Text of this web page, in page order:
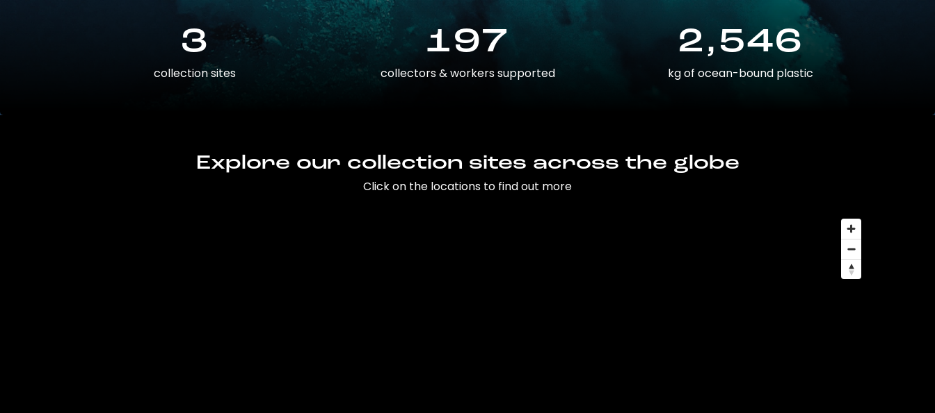
3
collection sites
197
collectors & workers supported
2,546
kg of ocean-bound plastic
Explore our collection sites across the globe
Click on the locations to find out more